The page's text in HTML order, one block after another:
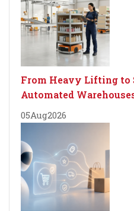
From Heavy Lifting to
Automated
05Aug2026